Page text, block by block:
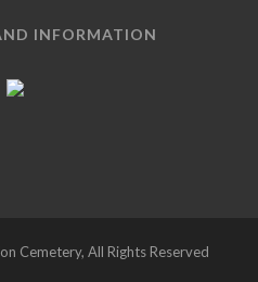
INFORMATION
Cemetery, All Rights Reserved